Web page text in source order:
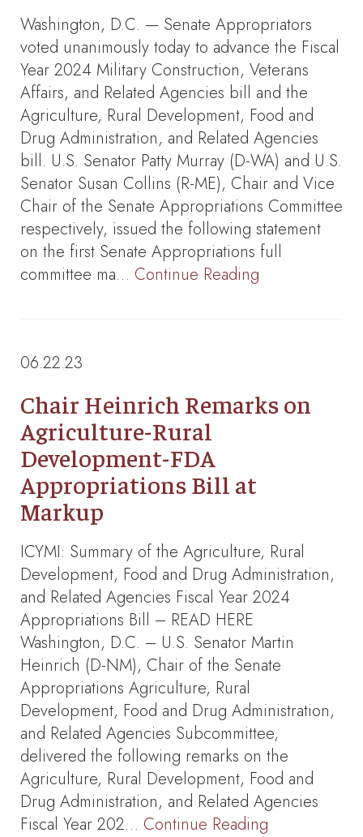
Washington, D.C. — Senate Appropriators
voted unanimously today to advance the Fiscal
Year 2024 Military Construction, Veterans
Affairs, and Related Agencies bill and the
Agriculture, Rural Development, Food and
Drug Administration, and Related Agencies
bill. U.S. Senator Patty Murray (D-WA) and U.S.
Senator Susan Collins (R-ME), Chair and Vice
Chair of the Senate Appropriations Committee
respectively, issued the following statement
on the first Senate Appropriations full
committee ma… Continue Reading
06.22.23
Chair Heinrich Remarks on
Agriculture-Rural
Development-FDA
Appropriations Bill at
Markup
ICYMI: Summary of the Agriculture, Rural
Development, Food and Drug Administration,
and Related Agencies Fiscal Year 2024
Appropriations Bill – READ HERE
Washington, D.C. – U.S. Senator Martin
Heinrich (D-NM), Chair of the Senate
Appropriations Agriculture, Rural
Development, Food and Drug Administration,
and Related Agencies Subcommittee,
delivered the following remarks on the
Agriculture, Rural Development, Food and
Drug Administration, and Related Agencies
Fiscal Year 202… Continue Reading